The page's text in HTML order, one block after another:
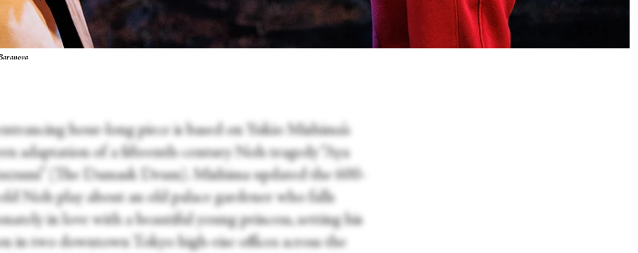
hour-long piece is based on Yukio Mishima’s
adaptation of a fifteenth-century Noh tragedy “Aya
(The Damask Drum). Mishima updated the 600-
Noh play about an old palace gardener who falls
in love with a beautiful young princess, setting his
in two downtown Tokyo high-rise offices across the